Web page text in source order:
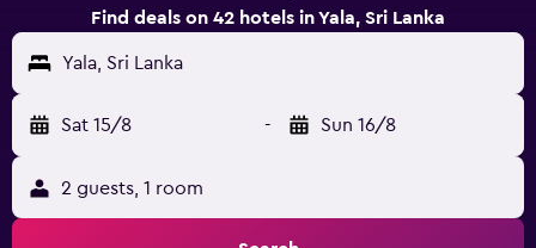
Find deals on 42 hotels in Yala, Sri Lanka
Yala, Sri Lanka
Sat 15/8 - Sun 16/8
2 guests, 1 room